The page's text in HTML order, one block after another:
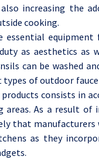
increasing the
cooking.
essential
as aesthetics as
can be washed
types of outdoor
consists in
areas. As a result
that
as they